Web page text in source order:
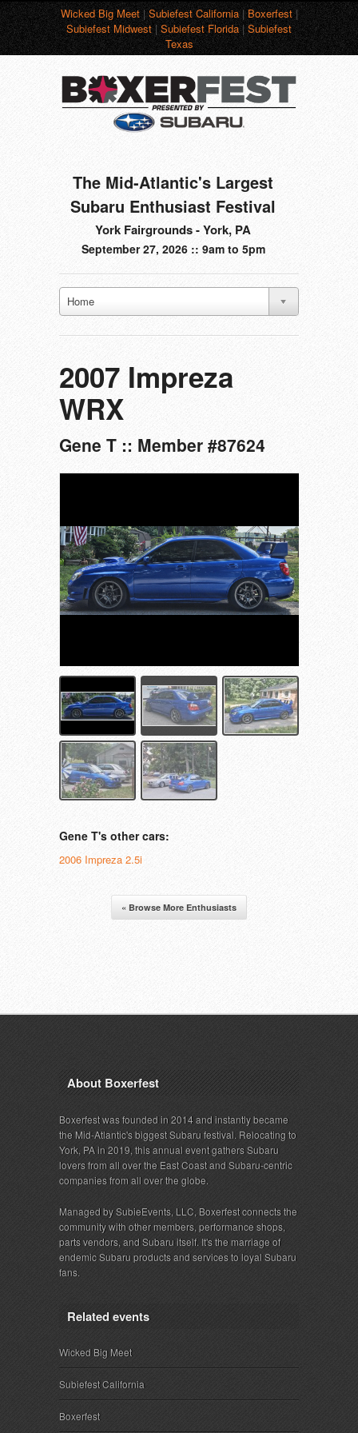
Wicked Big Meet|Subiefest California|Boxerfest|
Subiefest Midwest|Subiefest Florida|Subiefest
Texas
The Mid-Atlantic's Largest
Subaru Enthusiast Festival
York Fairgrounds - York, PA
September 27, 2026 :: 9am to 5pm
Home
2007 Impreza
WRX
Gene T :: Member #87624
Gene T's other cars:
2006 Impreza 2.5i
« Browse More Enthusiasts
About Boxerfest
Boxerfest was founded in 2014 and instantly became
the Mid-Atlantic's biggest Subaru festival. Relocating to
York, PA in 2019, this annual event gathers Subaru
lovers from all over the East Coast and Subaru-centric
companies from all over the globe.
Managed by SubieEvents, LLC, Boxerfest connects the
community with other members, performance shops,
parts vendors, and Subaru itself. It's the marriage of
endemic Subaru products and services to loyal Subaru
fans.
Related events
Wicked Big Meet
Subiefest California
Boxerfest